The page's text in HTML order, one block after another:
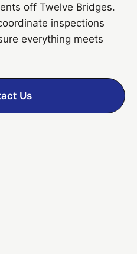
off Twelve Bridges.
inspections
everything meets
Us